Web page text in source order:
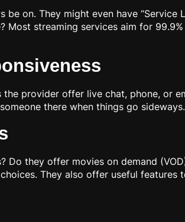
on. They might even have “Service
Most streaming services aim for
provider offer live chat, phone, or
there when things go sideways.
Do they offer movies on demand
They also offer useful features